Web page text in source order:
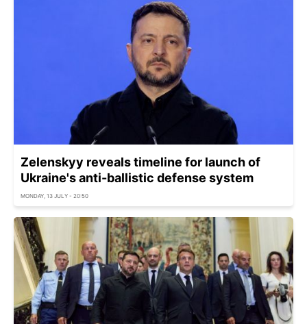
Zelenskyy reveals timeline for launch of
Ukraine's anti-ballistic defense system
MONDAY, 13 JULY - 20:50